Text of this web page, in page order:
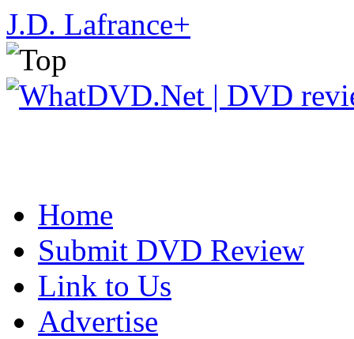
J.D. Lafrance+
Home
Submit DVD Review
Link to Us
Advertise